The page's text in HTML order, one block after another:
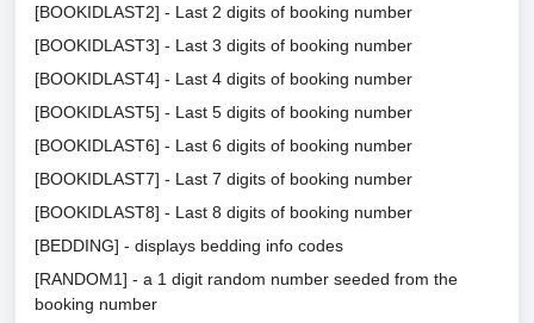
[BOOKIDLAST2] - Last 2 digits of booking number
[BOOKIDLAST3] - Last 3 digits of booking number
[BOOKIDLAST4] - Last 4 digits of booking number
[BOOKIDLAST5] - Last 5 digits of booking number
[BOOKIDLAST6] - Last 6 digits of booking number
[BOOKIDLAST7] - Last 7 digits of booking number
[BOOKIDLAST8] - Last 8 digits of booking number
[BEDDING] - displays bedding info codes
[RANDOM1] - a 1 digit random number seeded from the
booking number